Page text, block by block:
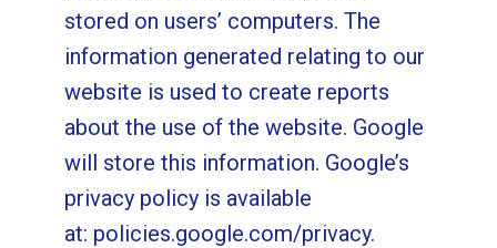
stored on users’ computers. The
information generated relating to our
website is used to create reports
about the use of the website. Google
will store this information. Google’s
privacy policy is available
at: policies.google.com/privacy.